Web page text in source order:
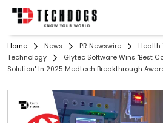
Home News PR Newswire Health
Technology
Glytec Software Wins "Best
Solution" In 2025 Medtech Breakthrough